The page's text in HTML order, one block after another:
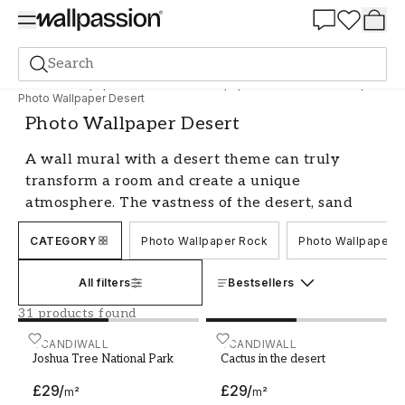
Search
Photo wallpapers Motif Photo Wallpaper Nature and landscape
Photo Wallpaper Desert
Photo Wallpaper Desert
A wall mural with a desert theme can truly
transform a room and create a unique
atmosphere. The vastness of the desert, sand
dunes, and fascinating light are captured in a
realistic way with a photo wallpaper. Whether
more dramatic expression, there are many
different photo wallpapers with desert themes
to choose from. Let's explore this exciting theme
in more detail.
Create an exotic and relaxing
CATEGORY Photo Wallpaper Rock Photo Wallpaper
All filters Bestsellers
31 products found
SCANDIWALL
Joshua Tree National Park
£29/m²
Joshua Tree National Park SCANDIWALL
Cactus in the desert
£29/m²
Cactus in the desert